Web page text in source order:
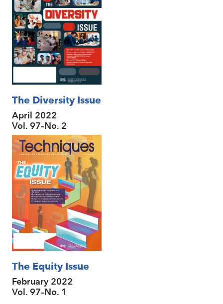
The Diversity Issue
April 2022
Vol. 97–No. 2
The Equity Issue
February 2022
Vol. 97–No. 1